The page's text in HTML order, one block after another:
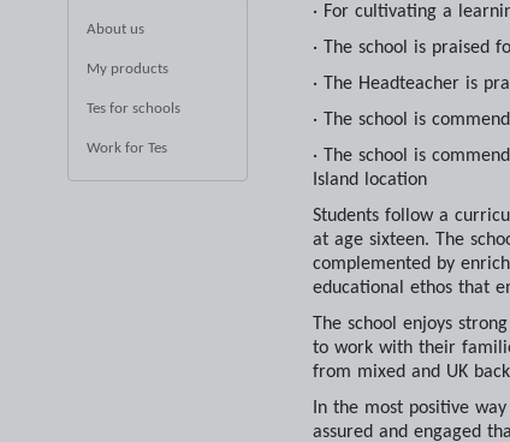
About us
My products
Tes for schools
Work for Tes
· For cultivating a
· The school is praised
· The Headteacher is
· The school is
· The school is
Island location
Students follow a
at age sixteen. The
complemented by
educational ethos that
The school enjoys
to work with their
from mixed and UK
In the most positive
assured and engaged